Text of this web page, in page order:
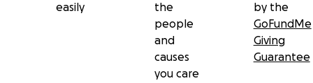
easily
the
people
and
causes
you care
by the
GoFundMe
Giving
Guarantee